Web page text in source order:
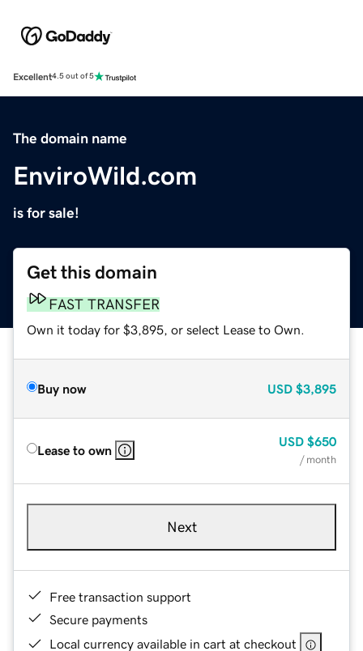
Excellent4.5 out of 5
The domain name
EnviroWild.com
is for sale!
Get this domain
FAST TRANSFER
Own it today for $3,895, or select Lease to Own.
Buy now USD $3,895
Lease to own
USD $650
/ month
Next
Free transaction support
Secure payments
Local currency available in cart at checkout